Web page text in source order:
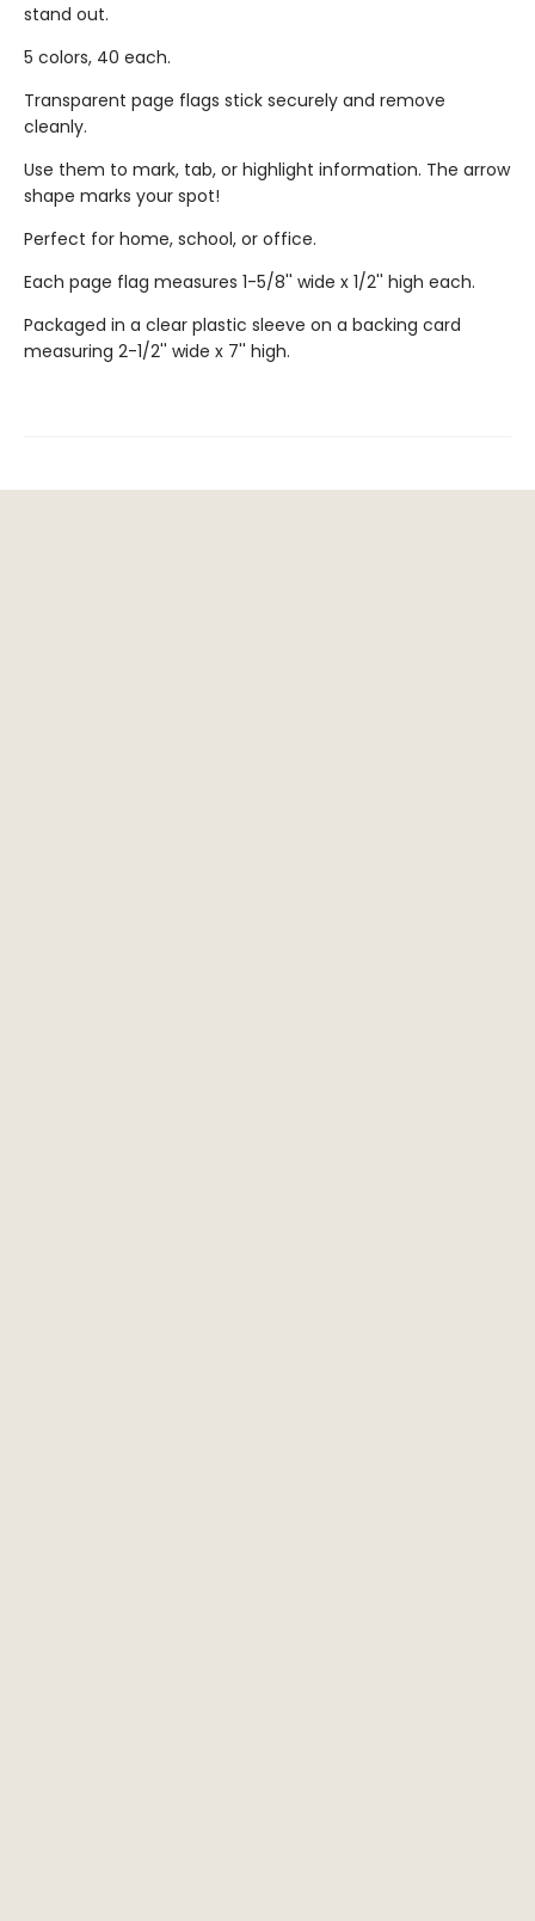
stand out.
5 colors, 40 each.
Transparent page flags stick securely and remove
cleanly.
Use them to mark, tab, or highlight information. The arrow
shape marks your spot!
Perfect for home, school, or office.
Each page flag measures 1-5/8'' wide x 1/2'' high each.
Packaged in a clear plastic sleeve on a backing card
measuring 2-1/2'' wide x 7'' high.